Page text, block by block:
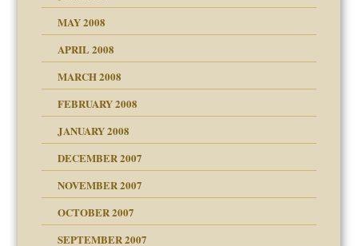
MAY 2008
APRIL 2008
MARCH 2008
of your Website
FEBRUARY 2008
JANUARY 2008
DECEMBER 2007
NOVEMBER 2007
OCTOBER 2007
SEPTEMBER 2007